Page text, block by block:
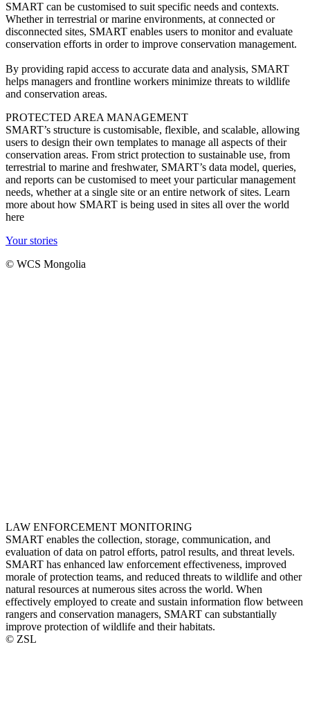
SMART can be customised to suit specific needs and contexts.
Whether in terrestrial or marine environments, at connected or
disconnected sites, SMART enables users to monitor and evaluate
conservation efforts in order to improve conservation management.
By providing rapid access to accurate data and analysis, SMART
helps managers and frontline workers minimize threats to wildlife
and conservation areas.
PROTECTED AREA MANAGEMENT
SMART’s structure is customisable, flexible, and scalable, allowing
users to design their own templates to manage all aspects of their
conservation areas. From strict protection to sustainable use, from
terrestrial to marine and freshwater, SMART’s data model, queries,
and reports can be customised to meet your particular management
needs, whether at a single site or an entire network of sites. Learn
more about how SMART is being used in sites all over the world
here
Your stories
© WCS Mongolia
LAW ENFORCEMENT MONITORING
SMART enables the collection, storage, communication, and
evaluation of data on patrol efforts, patrol results, and threat levels.
SMART has enhanced law enforcement effectiveness, improved
morale of protection teams, and reduced threats to wildlife and other
natural resources at numerous sites across the world. When
effectively employed to create and sustain information flow between
rangers and conservation managers, SMART can substantially
improve protection of wildlife and their habitats.
© ZSL